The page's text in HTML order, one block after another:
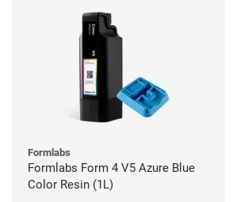
Formlabs
Formlabs Form 4 V5 Azure Blue
Color Resin (1L)